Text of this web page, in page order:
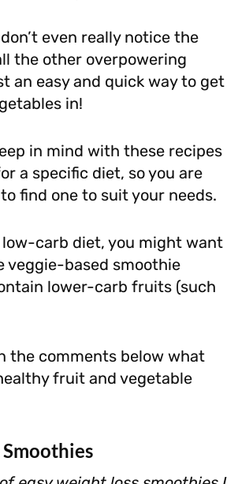
even really notice the
the other overpowering
an easy and quick way to get
in!
in mind with these recipes
a specific diet, so you are
find one to suit your needs.
low-carb diet, you might want
veggie-based smoothie
lower-carb fruits (such
the comments below what
fruit and vegetable